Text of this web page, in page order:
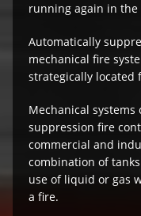
running again in
Automatically
mechanical fire
strategically located
Mechanical
suppression fire
commercial and
combination of
use of liquid or gas
a fire.